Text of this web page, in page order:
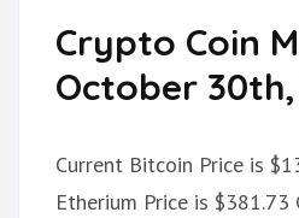
Crypto Coin
October
Current Bitcoin Price is
Etherium Price is